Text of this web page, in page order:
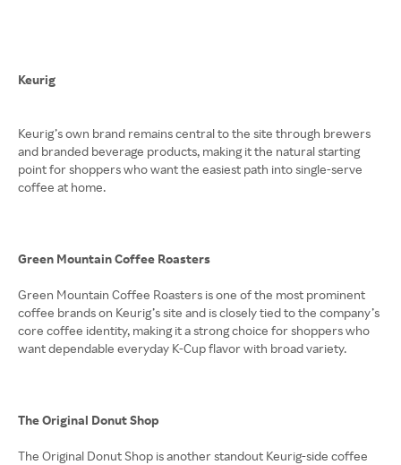
Keurig
Keurig’s own brand remains central to the site through brewers
and branded beverage products, making it the natural starting
point for shoppers who want the easiest path into single-serve
coffee at home.
Green Mountain Coffee Roasters
Green Mountain Coffee Roasters is one of the most prominent
coffee brands on Keurig’s site and is closely tied to the company’s
core coffee identity, making it a strong choice for shoppers who
want dependable everyday K-Cup flavor with broad variety.
The Original Donut Shop
The Original Donut Shop is another standout Keurig-side coffee